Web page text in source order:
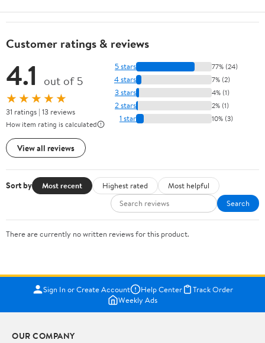
Customer ratings & reviews
4.1 out of 5
★★★★★
31 ratings | 13 reviews
How item rating is calculated
View all reviews
5 stars 77% (24)
4 stars 7% (2)
3 stars 4% (1)
2 stars 2% (1)
1 star 10% (3)
Sort by Most recent Highest rated
Most helpful
Search
There are currently no written reviews for this product.
Sign In or Create Account Help Center
Track Order
Weekly Ads
OUR COMPANY